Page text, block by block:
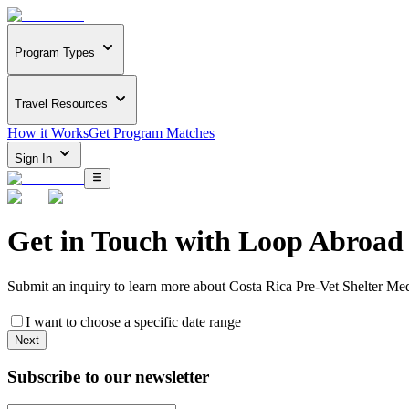
Program Types
Travel Resources
How it WorksGet Program Matches
Sign In
Get in Touch with Loop Abroad
Submit an inquiry to learn more about Costa Rica Pre-Vet Shelter
I want to choose a specific date range
Next
Subscribe to our newsletter